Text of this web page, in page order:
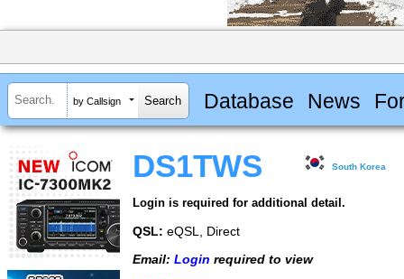
by Callsign Database News
DS1TWS South Korea
Login is required for additional detail.
QSL: eQSL, Direct
Email: Login required to view